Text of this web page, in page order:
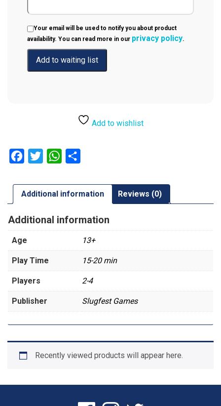
Your email will be used to notify you about product
availability. You can read more in our privacy policy.
Add to wishlist
Facebook
Twitter WhatsApp
Additional information Reviews (0)
Additional information
Age 13+
Play Time 15-20 min
Players 2-4
Publisher Slugfest Games
Recently viewed products will appear here.